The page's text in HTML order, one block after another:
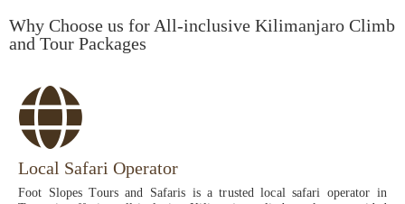
Why Choose us for All-inclusive Kilimanjaro Climb
and Tour Packages
Local Safari Operator
Foot Slopes Tours and Safaris is a trusted local safari operator in